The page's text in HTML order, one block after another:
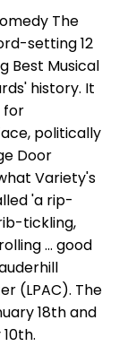
The
setting 12
Best Musical
history. It
for
politically
Door
Variety's
'a rip-
tickling,
… good
(LPAC). The
18th and